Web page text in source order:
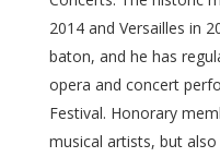
2014 and Versailles in
baton, and he has
opera and concert
Festival. Honorary
musical artists, but